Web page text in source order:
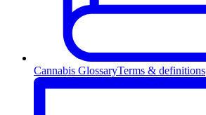
Cannabis GlossaryTerms & definitions